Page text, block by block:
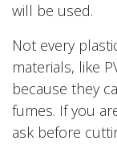
will be used.
Not every
materials, like
because they
fumes. If you
ask before